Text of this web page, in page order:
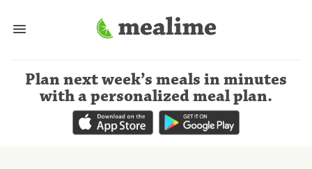
Plan next week’s meals in minutes
with a personalized meal plan.